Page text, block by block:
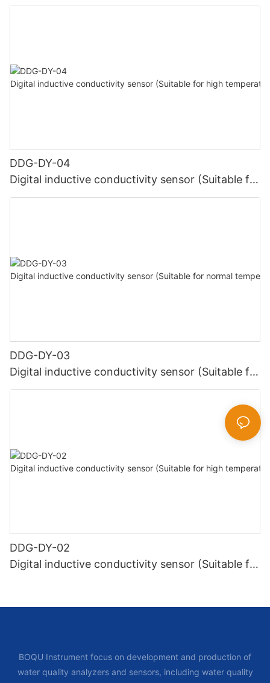
DDG-DY-04
Digital inductive conductivity sensor (Suitable for
high temperature)
DDG-DY-03
Digital inductive conductivity sensor (Suitable for
normal temperature)
DDG-DY-02
Digital inductive conductivity sensor (Suitable for
BOQU Instrument focus on development and production of
water quality analyzers and sensors, including water quality